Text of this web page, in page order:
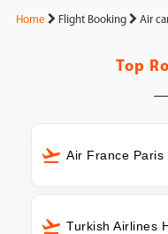
Home Flight Booking Air
Top
Air France Paris
Turkish Airlines